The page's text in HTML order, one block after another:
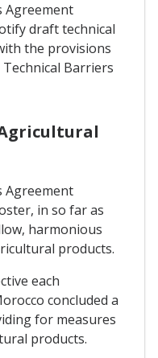
Agreement
draft technical
the provisions
Barriers
Agreement
in so far as
harmonious
products.
each
concluded a
for measures
products.